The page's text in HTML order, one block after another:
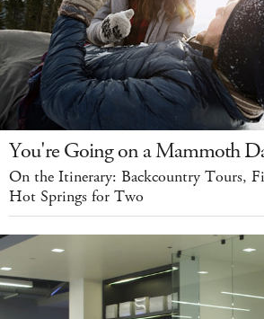
You're Going on a Mammoth
On the Itinerary: Backcountry Tours,
Hot Springs for Two